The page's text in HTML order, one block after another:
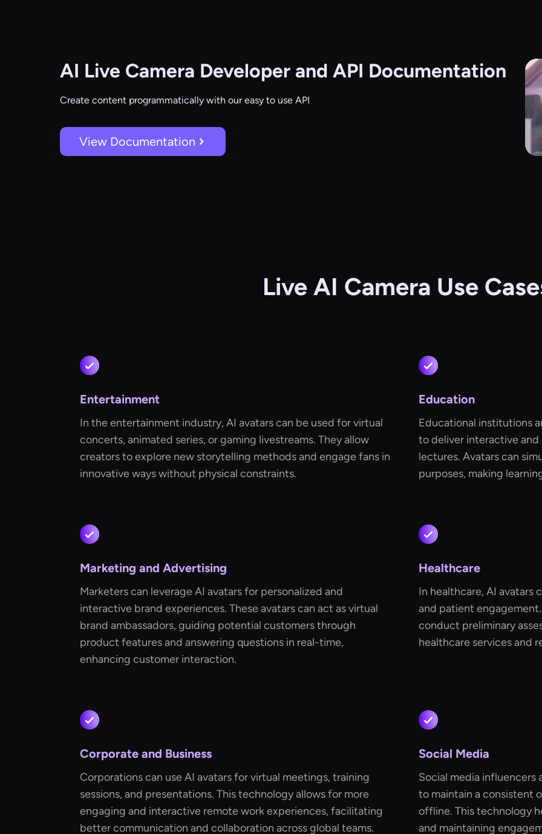
AI Live Camera Developer and API Documentation
Create content programmatically with our easy to use API
View Documentation
Live AI Camera Use
Entertainment
In the entertainment industry, AI avatars can be used for virtual
concerts, animated series, or gaming livestreams. They allow
creators to explore new storytelling methods and engage fans in
innovative ways without physical constraints.
Education
Educational institutions
to deliver interactive and
lectures. Avatars can
purposes, making
Marketing and Advertising
Marketers can leverage AI avatars for personalized and
interactive brand experiences. These avatars can act as virtual
brand ambassadors, guiding potential customers through
product features and answering questions in real-time,
enhancing customer interaction.
Healthcare
In healthcare, AI avatars
and patient
conduct preliminary
healthcare services and
Corporate and Business
Corporations can use AI avatars for virtual meetings, training
sessions, and presentations. This technology allows for more
engaging and interactive remote work experiences, facilitating
better communication and collaboration across global teams.
Social Media
Social media influencers
to maintain a consistent
offline. This technology
and maintaining